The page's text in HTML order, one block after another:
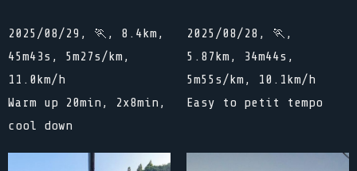
2025/08/29, 🏃, 8.4km,
45m43s, 5m27s/km,
11.0km/h
Warm up 20min, 2x8min,
cool down
2025/08/28, 🏃,
5.87km, 34m44s,
5m55s/km, 10.1km/h
Easy to petit tempo